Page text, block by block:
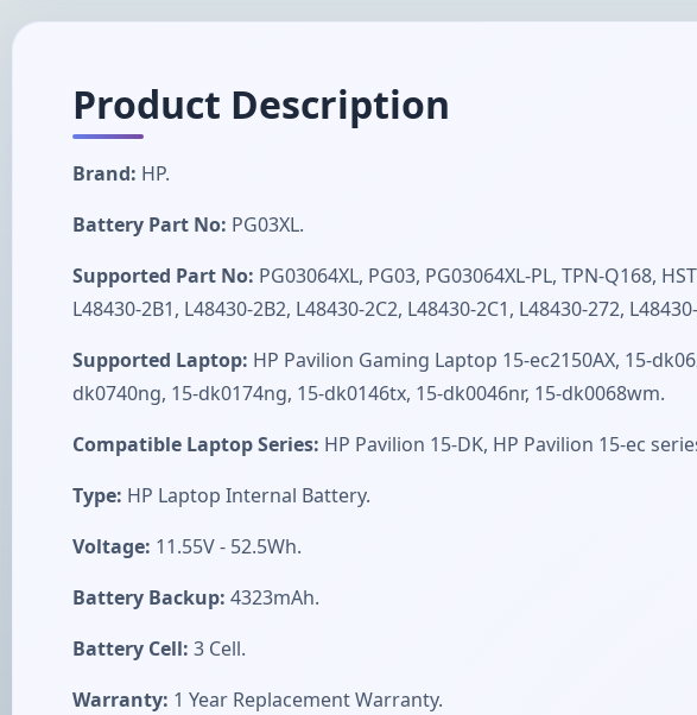
Product Description
Brand: HP.
Battery Part No: PG03XL.
Supported Part No: PG03064XL, PG03, PG03064XL-PL, TPN-Q168,
L48430-2B1, L48430-2B2, L48430-2C2, L48430-2C1, L48430-272,
Supported Laptop: HP Pavilion Gaming Laptop 15-ec2150AX, 15-
dk0740ng, 15-dk0174ng, 15-dk0146tx, 15-dk0046nr, 15-dk0068wm.
Compatible Laptop Series: HP Pavilion 15-DK, HP Pavilion 15-ec
Type: HP Laptop Internal Battery.
Voltage: 11.55V - 52.5Wh.
Battery Backup: 4323mAh.
Battery Cell: 3 Cell.
Warranty: 1 Year Replacement Warranty.